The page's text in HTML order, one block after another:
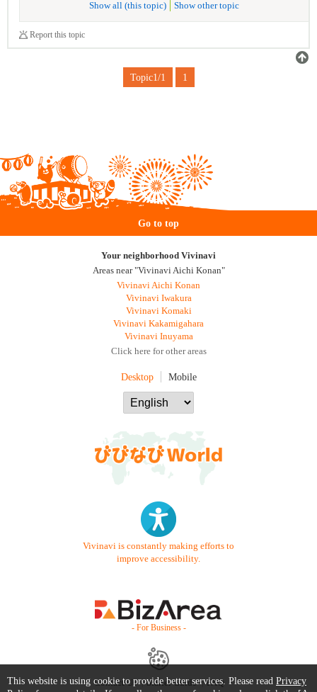
Show all (this topic) Show other topic
Report this topic
Topic1/1 1
Go to top
Your neighborhood Vivinavi
Areas near "Vivinavi Aichi Konan"
Vivinavi Aichi Konan
Vivinavi Iwakura
Vivinavi Komaki
Vivinavi Kakamigahara
Vivinavi Inuyama
Click here for other areas
Desktop Mobile
Vivinavi is constantly making efforts to
improve accessibility.
- For Business -
Contact Us Starter Guide FAQ
This website is using cookie to provide better services. Please read Privacy